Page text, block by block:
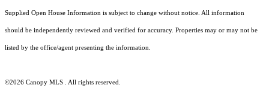
Supplied Open House Information is subject to change without notice. All information
should be independently reviewed and verified for accuracy. Properties may or may not be
listed by the office/agent presenting the information.
©2026 Canopy MLS . All rights reserved.